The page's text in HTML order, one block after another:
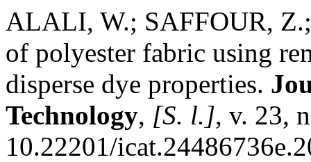
ALALI, W.; SAFFOUR,
of polyester fabric using
disperse dye properties.
Technology, [S. l.], v. 23,
10.22201/